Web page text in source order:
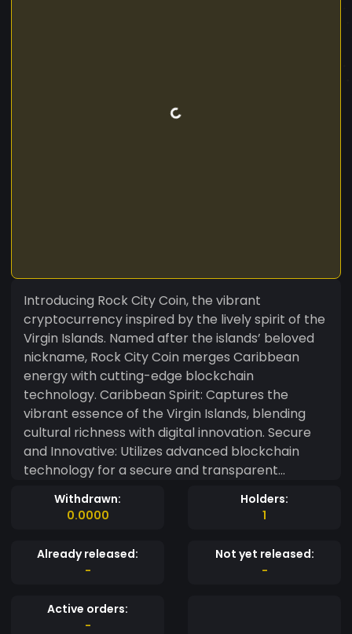
Introducing Rock City Coin, the vibrant
cryptocurrency inspired by the lively spirit of the
Virgin Islands. Named after the islands’ beloved
nickname, Rock City Coin merges Caribbean
energy with cutting-edge blockchain
technology. Caribbean Spirit: Captures the
vibrant essence of the Virgin Islands, blending
cultural richness with digital innovation. Secure
and Innovative: Utilizes advanced blockchain
technology for a secure and transparent
financial experience. Community Focus: Aims to
build a global network of enthusiasts passionate
transformation. Investment Potential: Offers
exciting opportunities with its unique blend of
Coin – Where Caribbean charm meets
cryptocurrency. ??
Withdrawn:
0.0000
Holders:
1
Already released:
-
Not yet released:
-
Active orders:
-